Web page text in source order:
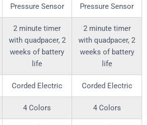
Pressure Sensor
Pressure Sensor
2 minute timer
with quadpacer, 2
weeks of battery
life
2 minute timer
with quadpacer, 2
weeks of battery
life
Corded Electric Corded Electric
4 Colors 4 Colors